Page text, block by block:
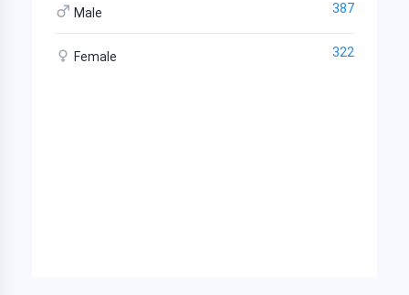
Male 387
Female 322